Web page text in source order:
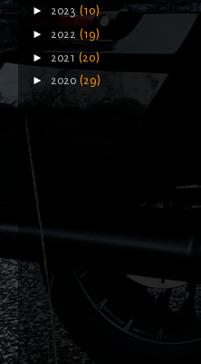
► 2023 (10)
► 2022 (19)
► 2021 (20)
► 2020 (29)